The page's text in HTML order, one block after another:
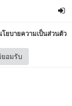
โยบายความเป็นส่วนตัว
ยอมรับ